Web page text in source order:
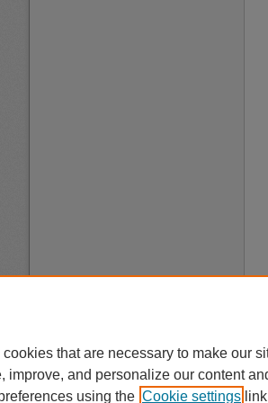
cookies that are necessary to make our
improve, and personalize our content
using the Cookie settings